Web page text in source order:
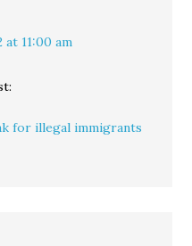
11:00 am
for illegal immigrants